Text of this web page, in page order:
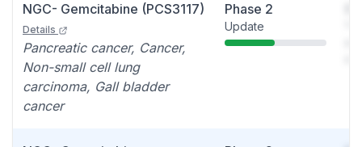
NGC- Gemcitabine (PCS3117)
Details
Pancreatic cancer, Cancer,
Non-small cell lung
carcinoma, Gall bladder
cancer
Phase 2
Update